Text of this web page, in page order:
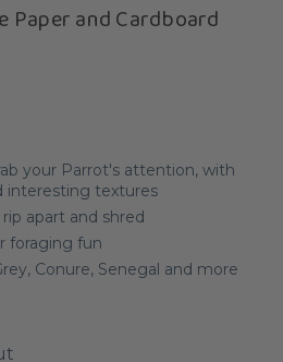
Paper and Cardboard
your Parrot's attention, with
interesting textures
apart and shred
foraging fun
Conure, Senegal and more